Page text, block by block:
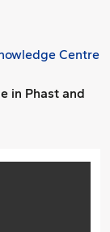
Centre
in Phast and